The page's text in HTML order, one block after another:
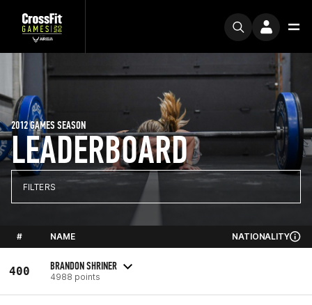
LEADERBOARD
2012 GAMES SEASON
FILTERS
# NAME NATIONALITY
400 BRANDON SHRINER
4988 points